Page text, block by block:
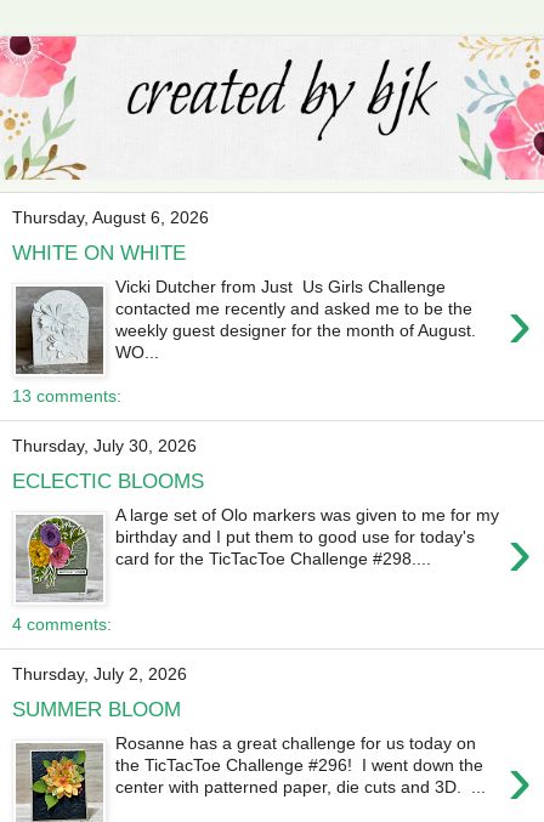
Thursday, August 6, 2026
WHITE ON WHITE
›
Vicki Dutcher from Just Us Girls Challenge
contacted me recently and asked me to be the
weekly guest designer for the month of August.
WO...
13 comments:
Thursday, July 30, 2026
ECLECTIC BLOOMS
›
A large set of Olo markers was given to me for my
birthday and I put them to good use for today's
card for the TicTacToe Challenge #298....
4 comments:
Thursday, July 2, 2026
SUMMER BLOOM
›
Rosanne has a great challenge for us today on
the TicTacToe Challenge #296! I went down the
center with patterned paper, die cuts and 3D. ...